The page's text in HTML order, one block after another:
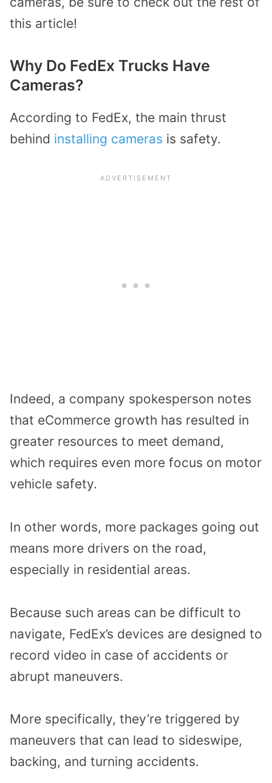
this article!
Why Do FedEx Trucks Have
Cameras?
According to FedEx, the main thrust
behind installing cameras is safety.
Indeed, a company spokesperson notes
that eCommerce growth has resulted in
greater resources to meet demand,
which requires even more focus on motor
vehicle safety.
In other words, more packages going out
means more drivers on the road,
especially in residential areas.
Because such areas can be difficult to
navigate, FedEx’s devices are designed to
record video in case of accidents or
abrupt maneuvers.
More specifically, they’re triggered by
maneuvers that can lead to sideswipe,
backing, and turning accidents.